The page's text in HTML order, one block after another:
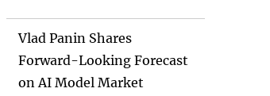
Vlad Panin Shares
Forward-Looking Forecast
on AI Model Market